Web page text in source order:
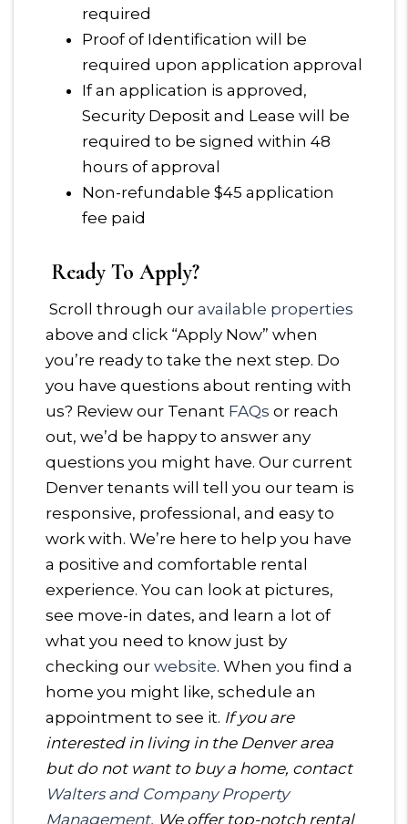
required
Proof of Identification will be
required upon application approval
If an application is approved,
Security Deposit and Lease will be
required to be signed within 48
hours of approval
Non-refundable $45 application
fee paid
Ready To Apply?
Scroll through our available properties
above and click “Apply Now” when
you’re ready to take the next step. Do
you have questions about renting with
us? Review our Tenant FAQs or reach
out, we’d be happy to answer any
questions you might have. Our current
Denver tenants will tell you our team is
responsive, professional, and easy to
work with. We’re here to help you have
a positive and comfortable rental
experience. You can look at pictures,
see move-in dates, and learn a lot of
what you need to know just by
checking our website. When you find a
home you might like, schedule an
appointment to see it. If you are
interested in living in the Denver area
but do not want to buy a home, contact
Walters and Company Property
Management. We offer top-notch rental